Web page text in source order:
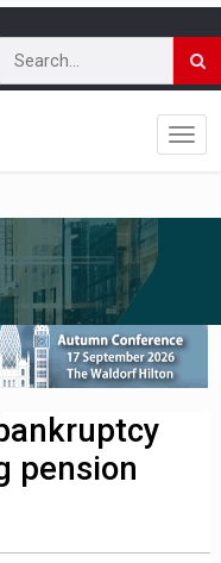
pension